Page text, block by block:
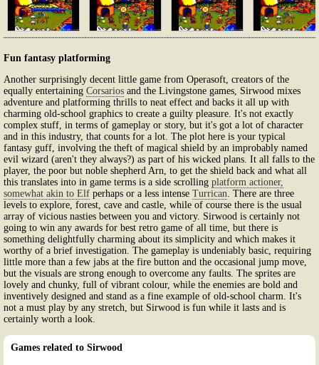
Fun fantasy platforming
Another surprisingly decent little game from Operasoft, creators of the
equally entertaining Corsarios and the Livingstone games, Sirwood mixes
adventure and platforming thrills to neat effect and backs it all up with
charming old-school graphics to create a guilty pleasure. It's not exactly
complex stuff, in terms of gameplay or story, but it's got a lot of character
and in this industry, that counts for a lot. The plot here is your typical
fantasy guff, involving the theft of magical shield by an improbably named
evil wizard (aren't they always?) as part of his wicked plans. It all falls to the
player, the poor but noble shepherd Arn, to get the shield back and what all
this translates into in game terms is a side scrolling platform actioner,
somewhat akin to Elf perhaps or a less intense Turrican . There are three
levels to explore, forest, cave and castle, while of course there is the usual
array of vicious nasties between you and victory. Sirwood is certainly not
going to win any awards for best retro game of all time, but there is
something delightfully charming about its simplicity and which makes it
worthy of a brief investigation. The gameplay is undeniably basic, requiring
little more than a few jabs at the fire button and the occasional jump move,
but the visuals are strong enough to overcome any faults. The sprites are
lovely and chunky, full of vibrant colour, while the enemies are bold and
inventively designed and stand as a fine example of old-school charm. It's
not a must play by any stretch, but Sirwood is fun while it lasts and is
certainly worth a look.
Games related to Sirwood